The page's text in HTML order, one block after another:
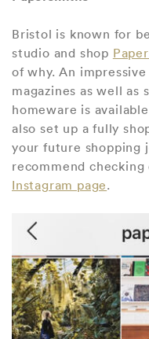
Bristol is known for
studio and shop
of why. An
magazines as well as
homeware is
also set up a fully
your future shopping
recommend checking
Instagram page.